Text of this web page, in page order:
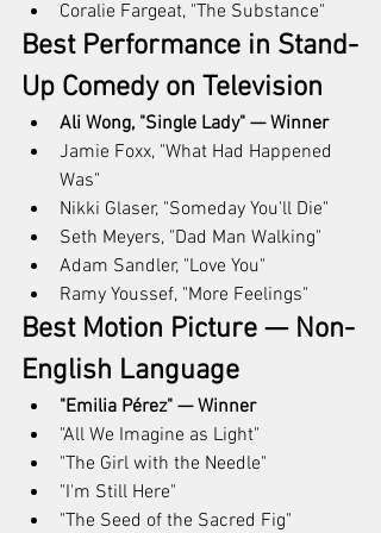
Coralie Fargeat, "The Substance"
Best Performance in Stand-
Up Comedy on Television
Ali Wong, "Single Lady" — Winner
Jamie Foxx, "What Had Happened
Was"
Nikki Glaser, "Someday You'll Die"
Seth Meyers, "Dad Man Walking"
Adam Sandler, "Love You"
Ramy Youssef, "More Feelings"
Best Motion Picture — Non-
English Language
"Emilia Pérez" — Winner
"All We Imagine as Light"
"The Girl with the Needle"
"I'm Still Here"
"The Seed of the Sacred Fig"